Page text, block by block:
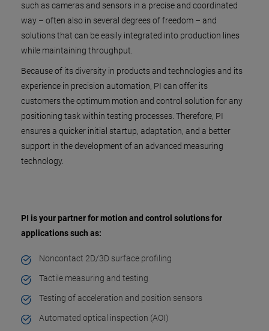
such as cameras and sensors in a precise and coordinated
way – often also in several degrees of freedom – and
solutions that can be easily integrated into production lines
while maintaining throughput.
Because of its diversity in products and technologies and its
experience in precision automation, PI can offer its
customers the optimum motion and control solution for any
positioning task within testing processes. Therefore, PI
ensures a quicker initial startup, adaptation, and a better
support in the development of an advanced measuring
technology.
PI is your partner for motion and control solutions for
applications such as:
Noncontact 2D/3D surface profiling
Tactile measuring and testing
Testing of acceleration and position sensors
Automated optical inspection (AOI)